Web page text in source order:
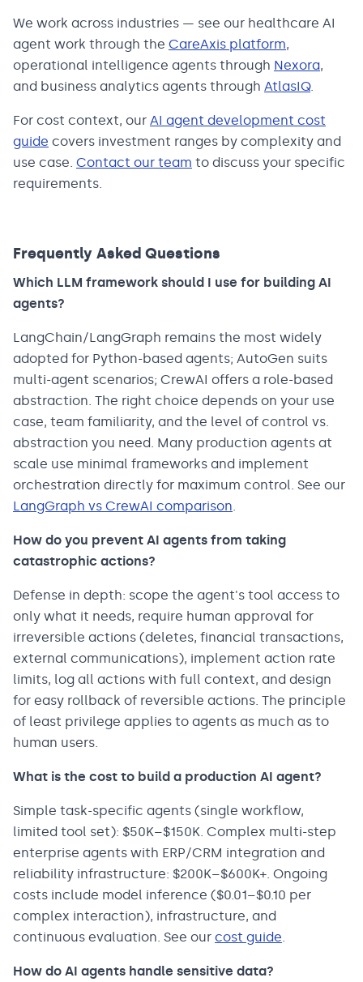
We work across industries — see our healthcare AI
agent work through the CareAxis platform,
operational intelligence agents through Nexora,
and business analytics agents through AtlasIQ.
For cost context, our AI agent development cost
guide covers investment ranges by complexity and
use case. Contact our team to discuss your specific
requirements.
Frequently Asked Questions
Which LLM framework should I use for building AI
agents?
LangChain/LangGraph remains the most widely
adopted for Python-based agents; AutoGen suits
multi-agent scenarios; CrewAI offers a role-based
abstraction. The right choice depends on your use
case, team familiarity, and the level of control vs.
abstraction you need. Many production agents at
scale use minimal frameworks and implement
orchestration directly for maximum control. See our
LangGraph vs CrewAI comparison.
How do you prevent AI agents from taking
catastrophic actions?
Defense in depth: scope the agent's tool access to
only what it needs, require human approval for
irreversible actions (deletes, financial transactions,
external communications), implement action rate
limits, log all actions with full context, and design
for easy rollback of reversible actions. The principle
of least privilege applies to agents as much as to
human users.
What is the cost to build a production AI agent?
Simple task-specific agents (single workflow,
limited tool set): $50K–$150K. Complex multi-step
enterprise agents with ERP/CRM integration and
reliability infrastructure: $200K–$600K+. Ongoing
costs include model inference ($0.01–$0.10 per
complex interaction), infrastructure, and
continuous evaluation. See our cost guide.
How do AI agents handle sensitive data?